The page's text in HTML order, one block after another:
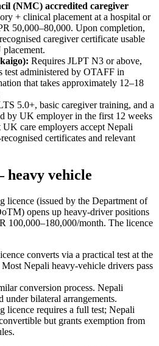
(NMC) accredited caregiver
+ clinical placement at a hospital or
50,000–80,000. Upon completion,
caregiver certificate usable
Requires JLPT N3 or above,
test administered by OTAFF in
that takes approximately 12–18
5.0+, basic caregiver training, and a
by UK employer in the first 12 weeks
care employers accept Nepali
certificates and relevant
vehicle
licence (issued by the Department of
opens up heavy-driver positions
100,000–180,000/month. The licence
converts via a practical test at the
Nepali heavy-vehicle drivers pass
conversion process. Nepali
under bilateral arrangements.
licence requires a full test; Nepali
but grants exemption from